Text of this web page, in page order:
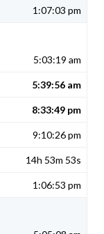
1:07:03 pm
5:03:19 am
5:39:56 am
8:33:49 pm
9:10:26 pm
14h 53m 53s
1:06:53 pm